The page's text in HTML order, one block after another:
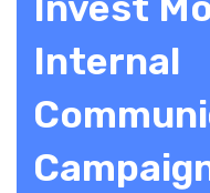
Internal